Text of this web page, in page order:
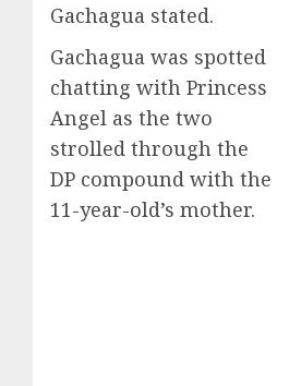
Gachagua stated.
Gachagua was spotted
chatting with Princess
Angel as the two
strolled through the
DP compound with the
11-year-old’s mother.